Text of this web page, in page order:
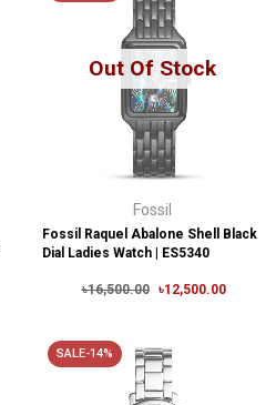
Out Of Stock
Fossil
Fossil Raquel Abalone Shell Black
Dial Ladies Watch | ES5340
৳16,500.00 ৳12,500.00
SALE-14%